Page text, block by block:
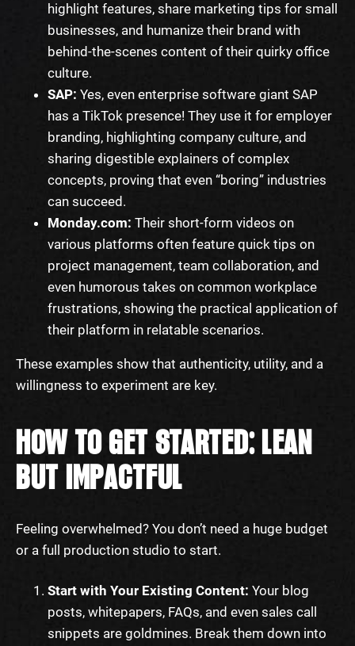
highlight features, share marketing tips for small
businesses, and humanize their brand with
behind-the-scenes content of their quirky office
culture.
SAP: Yes, even enterprise software giant SAP
has a TikTok presence! They use it for employer
branding, highlighting company culture, and
sharing digestible explainers of complex
concepts, proving that even “boring” industries
can succeed.
Monday.com: Their short-form videos on
various platforms often feature quick tips on
project management, team collaboration, and
even humorous takes on common workplace
frustrations, showing the practical application of
their platform in relatable scenarios.
These examples show that authenticity, utility, and a
willingness to experiment are key.
HOW TO GET STARTED: LEAN
BUT IMPACTFUL
Feeling overwhelmed? You don’t need a huge budget
or a full production studio to start.
Start with Your Existing Content: Your blog
posts, whitepapers, FAQs, and even sales call
snippets are goldmines. Break them down into